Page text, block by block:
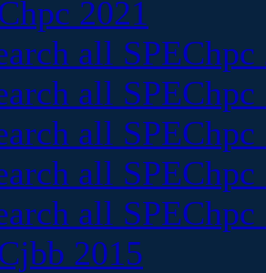
2021
all
all
all
all
all
2015